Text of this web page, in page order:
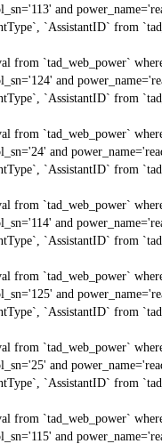
and
`AssistantID` from
from `tad_web_power`
and
`AssistantID` from
from `tad_web_power`
and
`AssistantID` from
from `tad_web_power`
and
`AssistantID` from
from `tad_web_power`
and
`AssistantID` from
from `tad_web_power`
and
`AssistantID` from
from `tad_web_power`
and